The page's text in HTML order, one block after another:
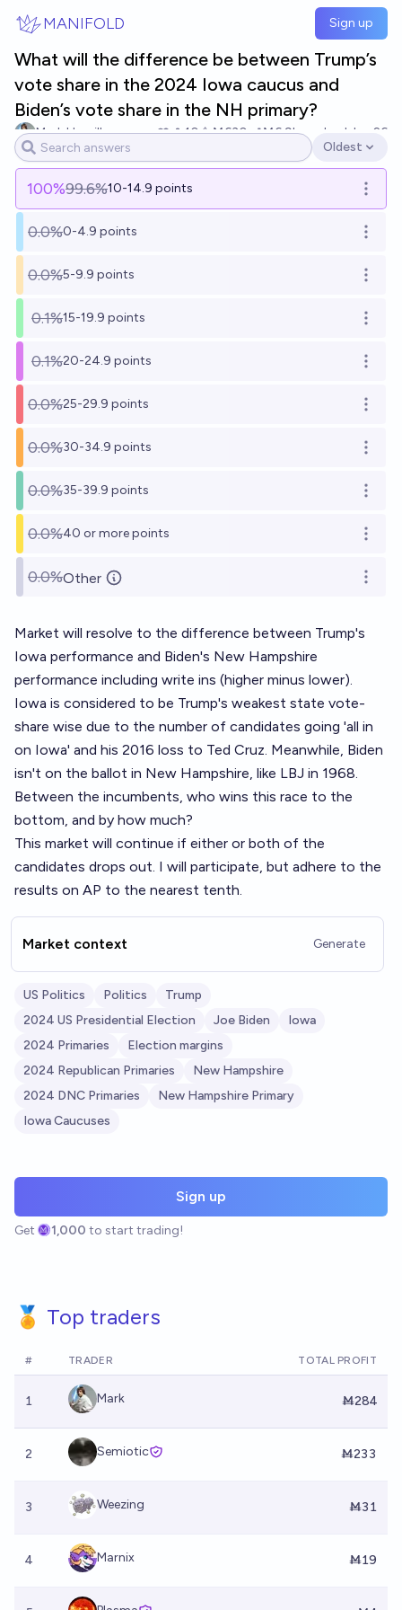
MANIFOLD Sign up
What will the difference be between Trump’s
vote share in the 2024 Iowa caucus and
Biden’s vote share in the NH primary?
Mark Hamill 10 Ṁ630 Ṁ6.9kresolved Jan 26
Open options
Oldest
100%99.6%10-14.9 points Open
0.0%0-4.9 points Open
0.0%5-9.9 points Open
0.1%15-19.9 points Open
0.1%20-24.9 points Open
0.0%25-29.9 points Open
0.0%30-34.9 points Open
0.0%35-39.9 points Open
0.0%40 or more points Open
0.0%Other Open
Market will resolve to the difference between Trump's
Iowa performance and Biden's New Hampshire
performance including write ins (higher minus lower).
Iowa is considered to be Trump's weakest state vote-
share wise due to the number of candidates going 'all in
on Iowa' and his 2016 loss to Ted Cruz. Meanwhile, Biden
isn't on the ballot in New Hampshire, like LBJ in 1968.
Between the incumbents, who wins this race to the
bottom, and by how much?
This market will continue if either or both of the
candidates drops out. I will participate, but adhere to the
results on AP to the nearest tenth.
Market context Generate
US Politics Politics
Trump
2024 US Presidential Election
Joe Biden
Iowa
2024 Primaries
Election margins
2024 Republican Primaries
New Hampshire
2024 DNC Primaries
New Hampshire Primary
Iowa Caucuses
Sign up
Get 1,000 to start trading!
🏅 Top traders
# TRADER TOTAL PROFIT
1 Mark Ṁ284
2 Semiotic Ṁ233
3 Weezing Ṁ31
4 Marnix Ṁ19